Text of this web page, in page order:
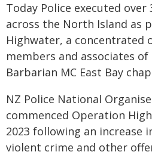
Today Police executed
across the North Island as
Highwater, a concentrated
members and associates
Barbarian MC East Bay
NZ Police National
commenced Operation
2023 following an increase
violent crime and other